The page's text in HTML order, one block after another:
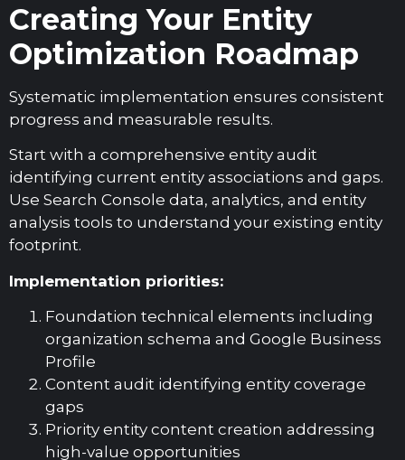
Creating Your Entity
Optimization Roadmap
Systematic implementation ensures consistent
progress and measurable results.
Start with a comprehensive entity audit
identifying current entity associations and gaps.
Use Search Console data, analytics, and entity
analysis tools to understand your existing entity
footprint.
Implementation priorities:
Foundation technical elements including
organization schema and Google Business
Profile
Content audit identifying entity coverage
gaps
Priority entity content creation addressing
high-value opportunities